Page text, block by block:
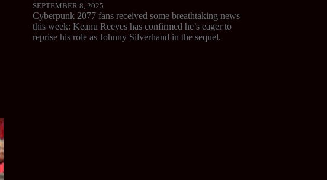
SEPTEMBER 8, 2025
Cyberpunk 2077 fans received some breathtaking news
this week: Keanu Reeves has confirmed he’s eager to
reprise his role as Johnny Silverhand in the sequel.